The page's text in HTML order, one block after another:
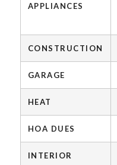
APPLIANCES
CONSTRUCTION
GARAGE
HEAT
HOA DUES
INTERIOR